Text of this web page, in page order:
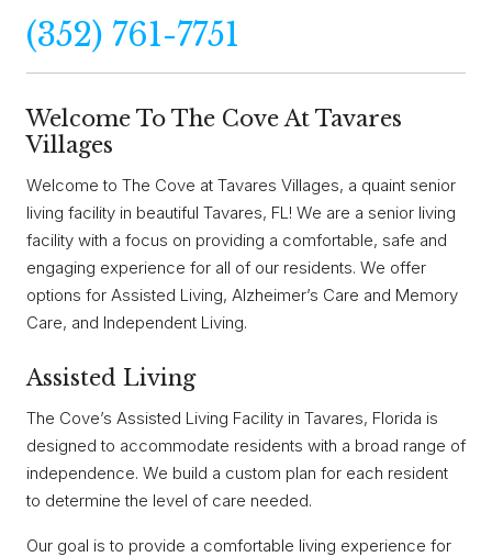
(352) 761-7751
Welcome To The Cove At Tavares
Villages
Welcome to The Cove at Tavares Villages, a quaint senior
living facility in beautiful Tavares, FL! We are a senior living
facility with a focus on providing a comfortable, safe and
engaging experience for all of our residents. We offer
options for Assisted Living, Alzheimer’s Care and Memory
Care, and Independent Living.
Assisted Living
The Cove’s Assisted Living Facility in Tavares, Florida is
designed to accommodate residents with a broad range of
independence. We build a custom plan for each resident
to determine the level of care needed.
Our goal is to provide a comfortable living experience for